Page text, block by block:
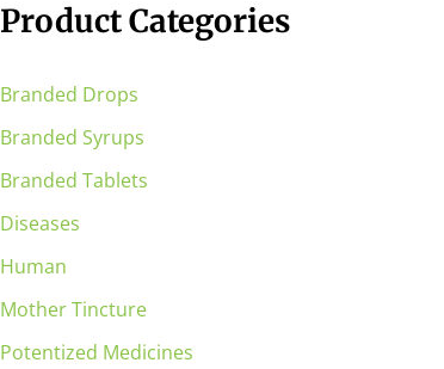
Product Categories
Branded Drops
Branded Syrups
Branded Tablets
Diseases
Human
Mother Tincture
Potentized Medicines